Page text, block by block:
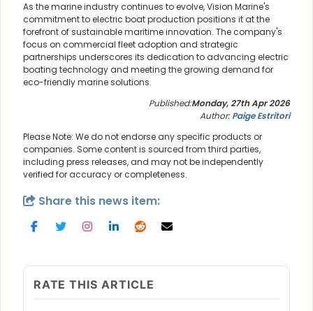
As the marine industry continues to evolve, Vision Marine's
commitment to electric boat production positions it at the
forefront of sustainable maritime innovation. The company's
focus on commercial fleet adoption and strategic
partnerships underscores its dedication to advancing electric
boating technology and meeting the growing demand for
eco-friendly marine solutions.
Published:Monday, 27th Apr 2026
Author:Paige Estritori
Please Note: We do not endorse any specific products or
companies. Some content is sourced from third parties,
including press releases, and may not be independently
verified for accuracy or completeness.
Share this news item:
RATE THIS ARTICLE